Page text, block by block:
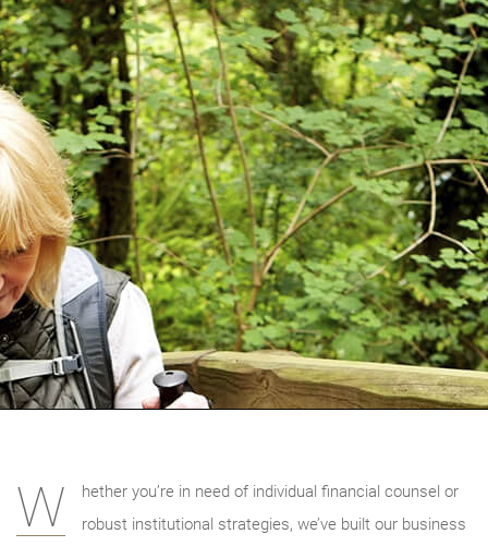
W
hether you’re in need of individual financial counsel or
robust institutional strategies, we’ve built our business